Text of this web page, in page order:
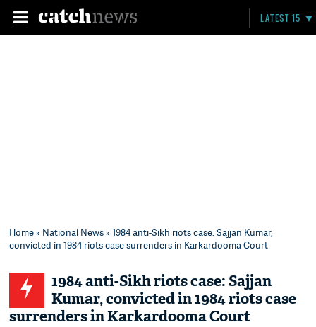
LATEST 15
Home» National News» 1984 anti-Sikh riots case: Sajjan Kumar,
convicted in 1984 riots case surrenders in Karkardooma Court
1984 anti-Sikh riots case: Sajjan
Kumar, convicted in 1984 riots case
surrenders in Karkardooma Court